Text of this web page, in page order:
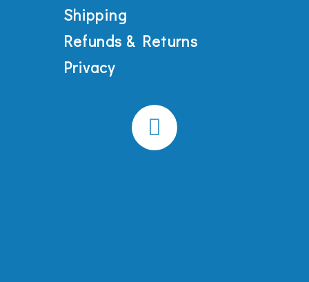
Shipping
Refunds & Returns
Privacy